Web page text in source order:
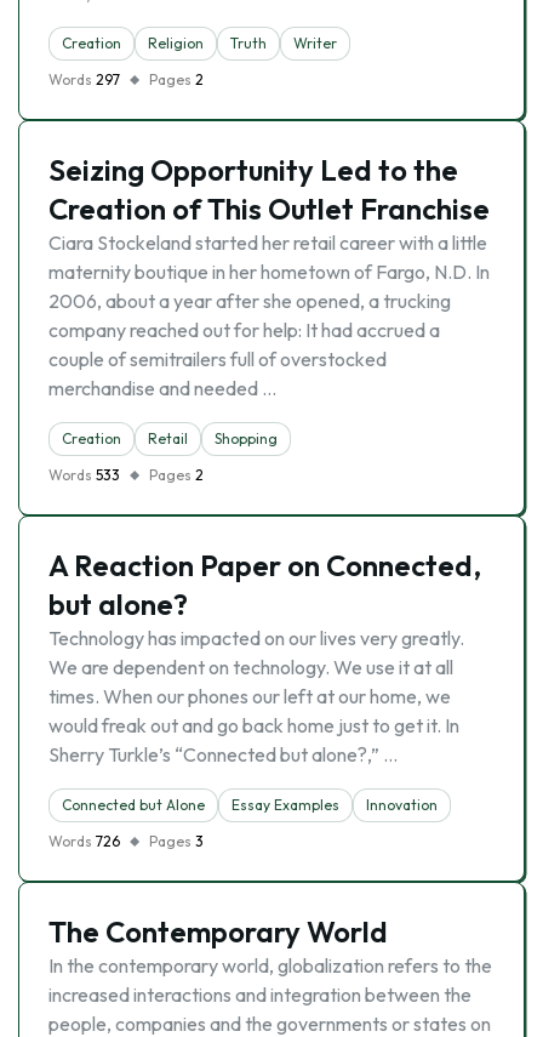
Creation Religion Truth
Writer
Words 297 Pages 2
Seizing Opportunity Led to the
Creation of This Outlet Franchise
Ciara Stockeland started her retail career with a little
maternity boutique in her hometown of Fargo, N.D. In
2006, about a year after she opened, a trucking
company reached out for help: It had accrued a
couple of semitrailers full of overstocked
merchandise and needed …
Creation Retail
Shopping
Words 533 Pages 2
A Reaction Paper on Connected,
but alone?
Technology has impacted on our lives very greatly.
We are dependent on technology. We use it at all
times. When our phones our left at our home, we
would freak out and go back home just to get it. In
Sherry Turkle’s “Connected but alone?,” …
Connected but Alone Essay Examples
Innovation
Words 726 Pages 3
The Contemporary World
In the contemporary world, globalization refers to the
increased interactions and integration between the
people, companies and the governments or states on